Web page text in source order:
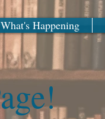
What's Happening